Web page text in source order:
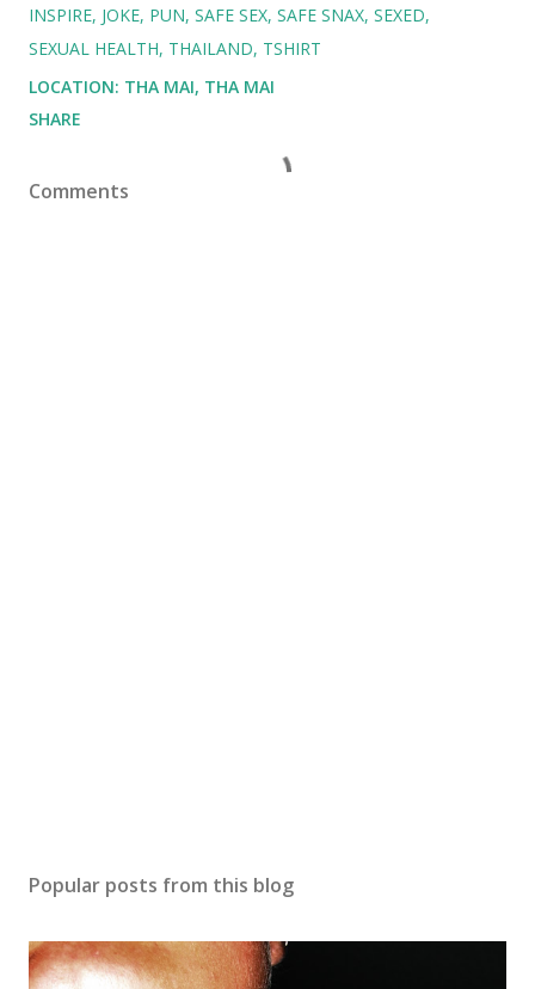
INSPIRE JOKE PUN SAFE SEX SAFE SNAX SEXED
SEXUAL HEALTH THAILAND TSHIRT
LOCATION: THA MAI, THA MAI
SHARE
Comments
Popular posts from this blog